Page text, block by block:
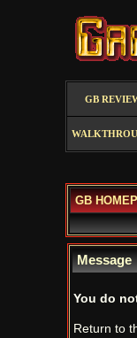
GB
GB
Message
You do
Return to